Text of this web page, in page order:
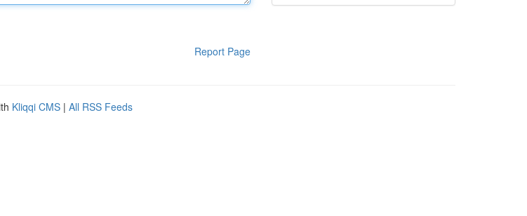
Report Page
Kliqqi CMS | All RSS Feeds